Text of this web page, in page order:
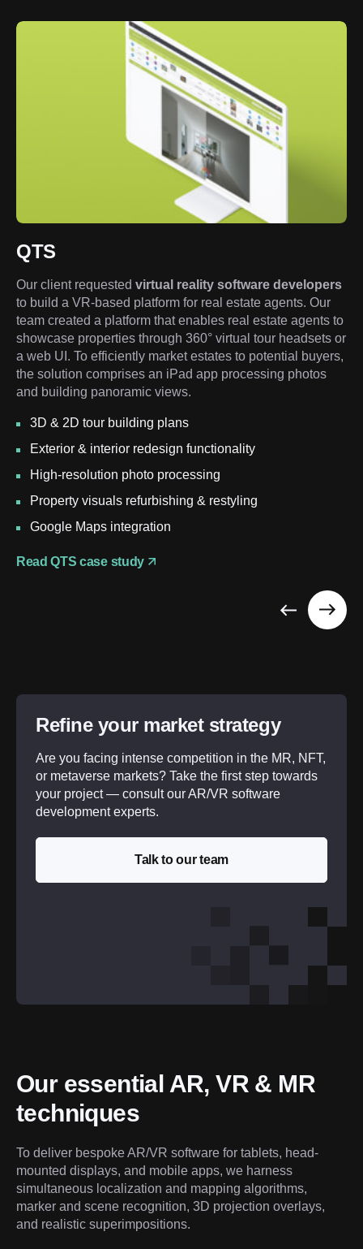
QTS
Our client requested virtual reality software developers
to build a VR-based platform for real estate agents. Our
team created a platform that enables real estate agents to
showcase properties through 360° virtual tour headsets or
a web UI. To efficiently market estates to potential buyers,
the solution comprises an iPad app processing photos
and building panoramic views.
3D & 2D tour building plans
Exterior & interior redesign functionality
High-resolution photo processing
Property visuals refurbishing & restyling
Google Maps integration
Read QTS case study
Refine your market strategy
Are you facing intense competition in the MR, NFT,
or metaverse markets? Take the first step towards
your project — consult our AR/VR software
development experts.
Talk to our team
Our essential AR, VR & MR
techniques
To deliver bespoke AR/VR software for tablets, head-
mounted displays, and mobile apps, we harness
simultaneous localization and mapping algorithms,
marker and scene recognition, 3D projection overlays,
and realistic superimpositions.